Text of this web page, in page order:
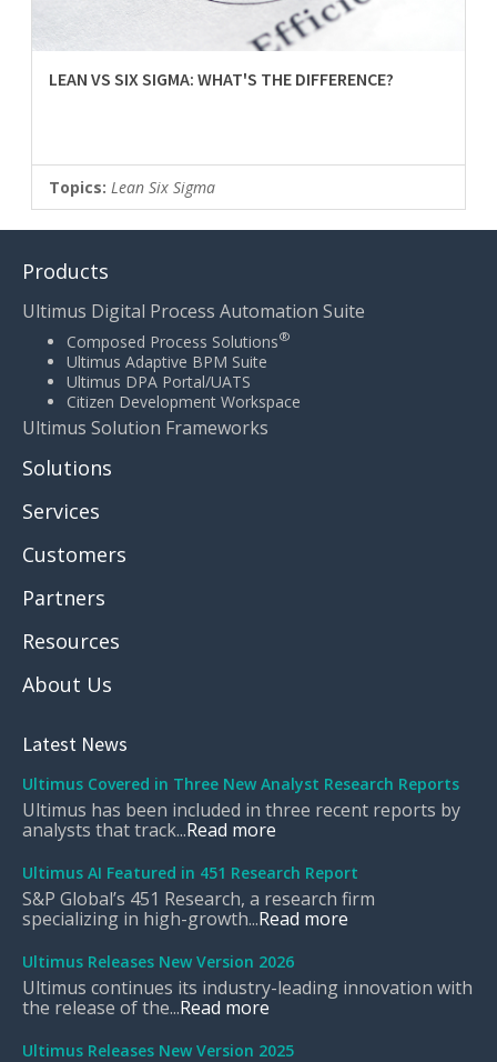
LEAN VS SIX SIGMA: WHAT'S THE DIFFERENCE?
Topics:Lean Six Sigma
Products
Ultimus Digital Process Automation Suite
Composed Process Solutions®
Ultimus Adaptive BPM Suite
Ultimus DPA Portal/UATS
Citizen Development Workspace
Ultimus Solution Frameworks
Solutions
Services
Customers
Partners
Resources
About Us
Latest News
Ultimus Covered in Three New Analyst Research Reports
Ultimus has been included in three recent reports by
analysts that track...Read more
Ultimus AI Featured in 451 Research Report
S&P Global’s 451 Research, a research firm
specializing in high-growth...Read more
Ultimus Releases New Version 2026
Ultimus continues its industry-leading innovation with
the release of the...Read more
Ultimus Releases New Version 2025